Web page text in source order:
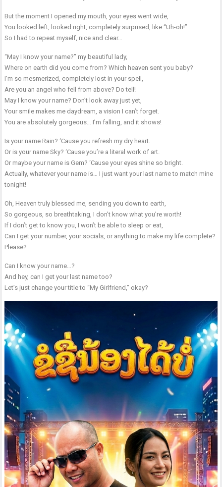
But the moment I opened my mouth, your eyes went wide,
You looked left, looked right, completely surprised, like “Uh-oh!”
So I had to repeat myself, nice and clear…
“May I know your name?” my beautiful lady,
Where on earth did you come from? Which heaven sent you baby?
I’m so mesmerized, completely lost in your spell,
Are you an angel who fell from above? Do tell!
May I know your name? Don’t look away just yet,
Your smile makes me daydream, a vision I can’t forget.
You are absolutely gorgeous… I’m falling, and it shows!
Is your name Rain? ‘Cause you refresh my dry heart.
Or is your name Sky? ‘Cause you’re a literal work of art.
Or maybe your name is Gem? ‘Cause your eyes shine so bright.
Actually, whatever your name is… I just want your last name to match mine
tonight!
Oh, Heaven truly blessed me, sending you down to earth,
So gorgeous, so breathtaking, I don’t know what you’re worth!
If I don’t get to know you, I won’t be able to sleep or eat,
Can I get your number, your socials, or anything to make my life complete?
Please?
Can I know your name…?
And hey, can I get your last name too?
Let’s just change your title to “My Girlfriend,” okay?